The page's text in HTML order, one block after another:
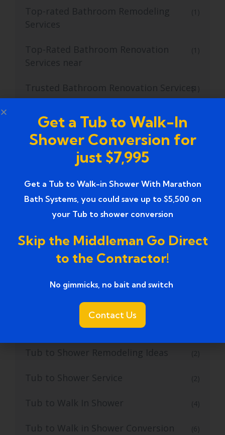
Top-rated Bathroom Remodeling
Services
(1)
Top-Rated Bathroom Renovation
Services near
(1)
Trusted Bathroom Renovation Services(1)
Services
Tub to Shower
Tub to Shower Conversion (2)
tub to shower conversion near me
Tub to Shower Conversions
Tub to Shower Remodeling
Tub to Shower Remodeling Ideas (2)
Tub to Shower Service (2)
Tub to Walk In Shower (4)
Tub to Walk in Shower Conversion (6)
Get a Tub to Walk-In
Shower Conversion for
just $7,995
Get a Tub to Walk-in Shower With Marathon
Bath Systems, you could save up to $5,500 on
your Tub to shower conversion
Skip the Middleman Go Direct
to the Contractor!
No gimmicks, no bait and switch ​
Contact Us